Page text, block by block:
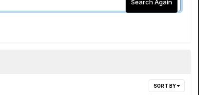
Search Again
SORT BY